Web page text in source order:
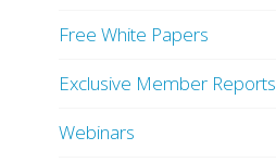
Free White Papers
Exclusive Member Reports
Webinars